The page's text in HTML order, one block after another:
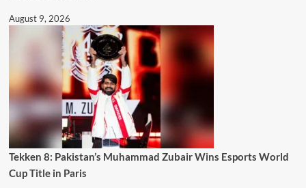
August 9, 2026
Tekken 8: Pakistan’s Muhammad Zubair Wins Esports World
Cup Title in Paris